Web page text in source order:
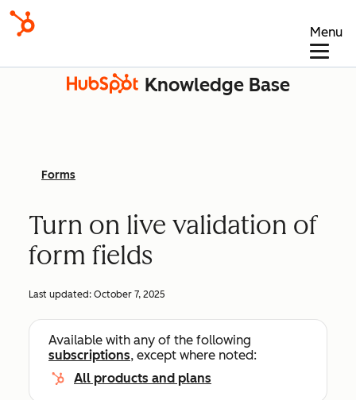
Menu
Knowledge Base
Forms
Turn on live validation of
form fields
Last updated: October 7, 2025
Available with any of the following
subscriptions, except where noted:
All products and plans